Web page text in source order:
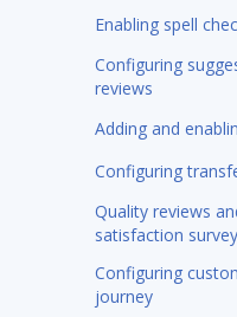
Enabling spell
Configuring
reviews
Adding and
Configuring
Quality reviews
satisfaction
Configuring
journey